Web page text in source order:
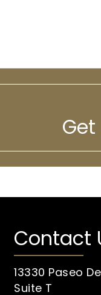
Contact
13330 Paseo
Suite T